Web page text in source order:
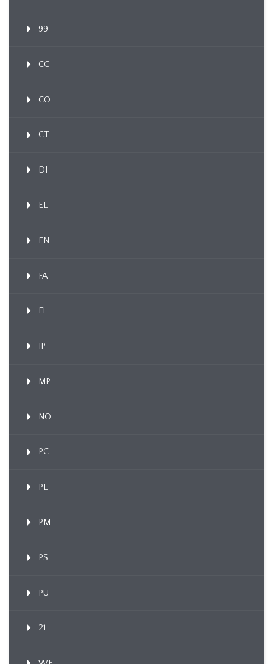
99
CC
CO
CT
DI
EL
EN
FA
FI
IP
MP
NO
PC
PL
PM
PS
PU
21